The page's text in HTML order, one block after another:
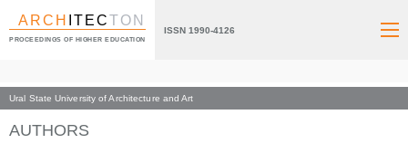
ARCH ITECTON
PROCEEDINGS OF HIGHER EDUCATION
ISSN 1990-4126
Ural State University of Architecture and Art
Index page
AUTHORS